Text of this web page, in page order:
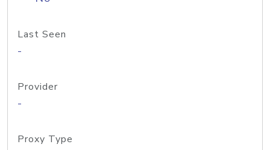
Last Seen
-
Provider
-
Proxy Type